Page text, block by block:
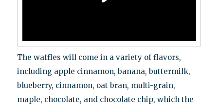
The waffles will come in a variety of flavors,
including apple cinnamon, banana, buttermilk,
blueberry, cinnamon, oat bran, multi-grain,
maple, chocolate, and chocolate chip, which the